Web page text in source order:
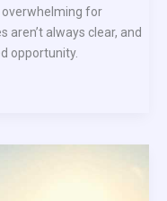
overwhelming for
aren’t always clear, and
opportunity.